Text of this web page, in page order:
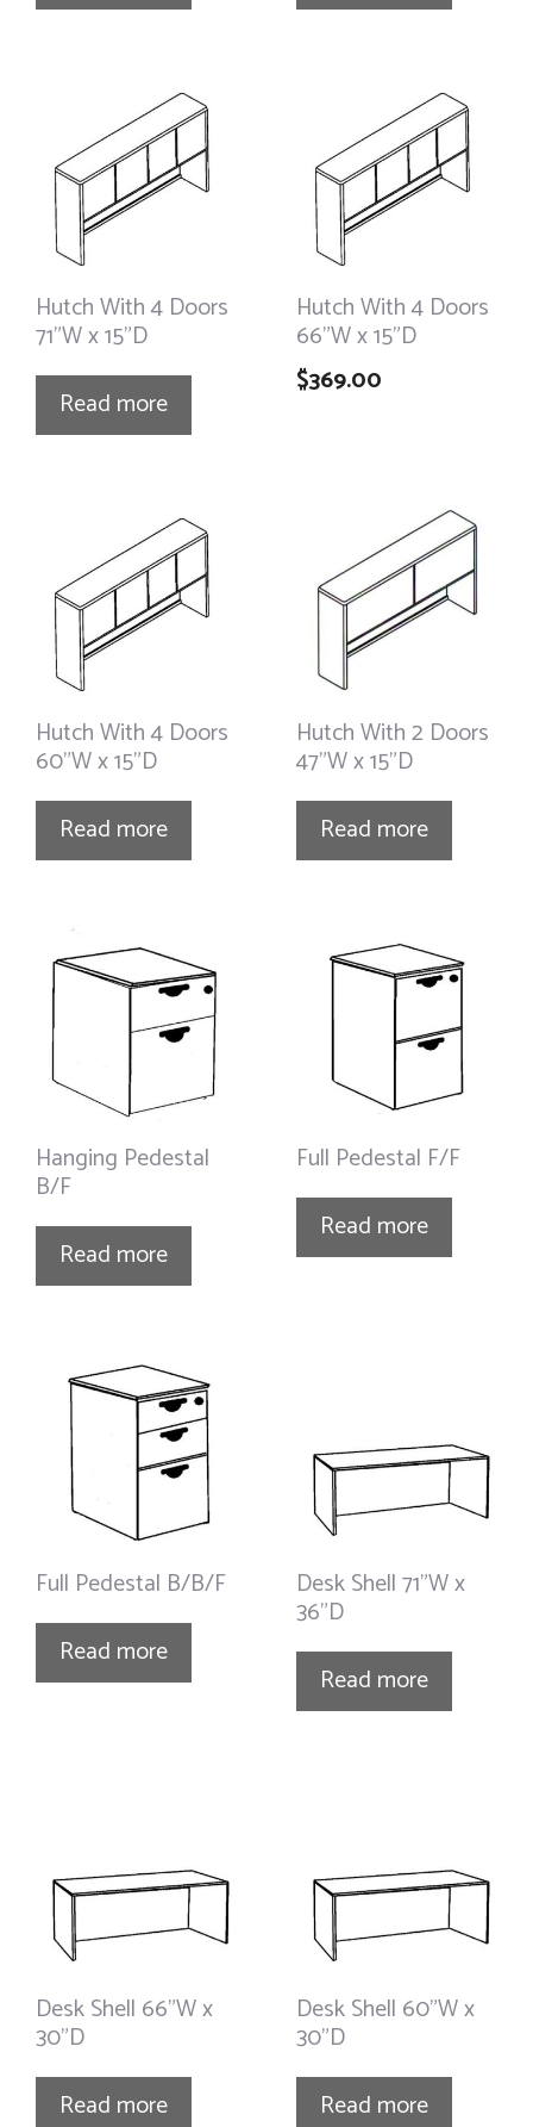
Hutch With 4 Doors
71”W x 15”D
Read more
Hutch With 4 Doors
66”W x 15”D
$369.00
Hutch With 4 Doors
60”W x 15”D
Read more
Hutch With 2 Doors
47”W x 15”D
Read more
Hanging Pedestal
B/F
Read more
Full Pedestal F/F
Read more
Full Pedestal B/B/F
Read more
Desk Shell 71”W x
36”D
Read more
Desk Shell 66”W x
30”D
Read more
Desk Shell 60”W x
30”D
Read more